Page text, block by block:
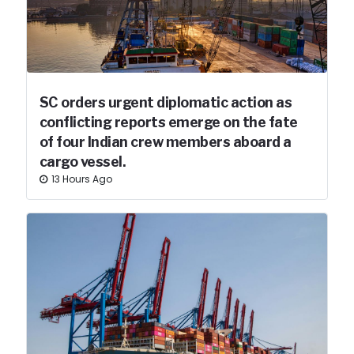
SC orders urgent diplomatic action as
conflicting reports emerge on the fate
of four Indian crew members aboard a
cargo vessel.
13 Hours Ago